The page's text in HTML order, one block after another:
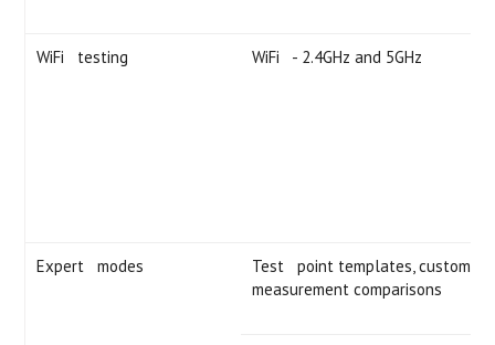
WiFi testing WiFi - 2.4GHz and 5GHz
Expert modes
Test point templates, custom
measurement comparisons